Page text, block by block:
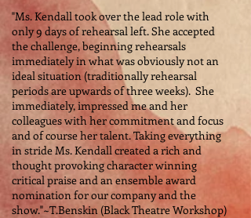
"Ms. Kendall took over the lead role with
only 9 days of rehearsal left. She accepted
the challenge, beginning rehearsals
immediately in what was obviously not an
ideal situation (traditionally rehearsal
periods are upwards of three weeks). She
immediately, impressed me and her
colleagues with her commitment and focus
and of course her talent. Taking everything
in stride Ms. Kendall created a rich and
thought provoking character winning
critical praise and an ensemble award
nomination for our company and the
show."~T.Benskin (Black Theatre Workshop)